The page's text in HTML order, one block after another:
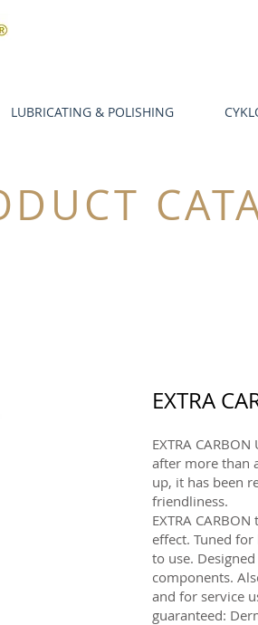
LUBRICATING & POLISHING
EXTRA
EXTRA
after more than
up, it has been
friendliness.
EXTRA
effect. Tuned
to use.
components.
and for service
guaranteed: